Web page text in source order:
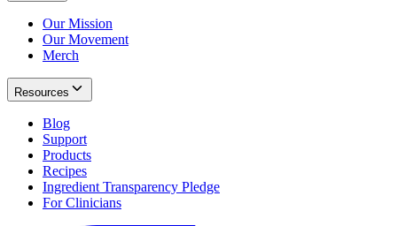
Our Mission
Our Movement
Merch
Resources
Blog
Support
Products
Recipes
Ingredient Transparency Pledge
For Clinicians